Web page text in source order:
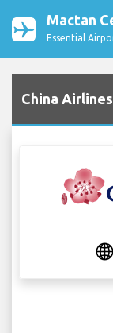
Mactan
Essential
China